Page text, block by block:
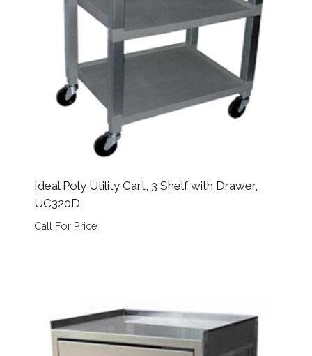
Ideal Poly Utility Cart, 3 Shelf with Drawer,
UC320D
Call For Price